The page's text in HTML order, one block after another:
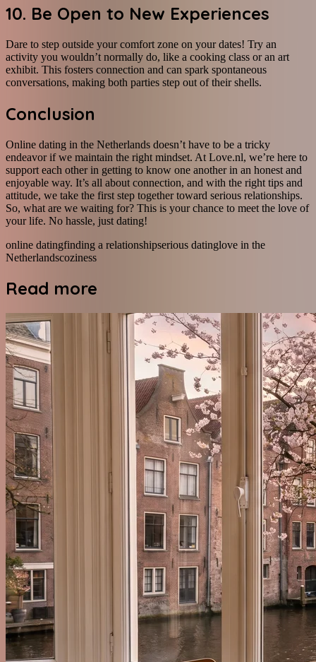
10. Be Open to New Experiences
Dare to step outside your comfort zone on your dates! Try an
activity you wouldn’t normally do, like a cooking class or an art
exhibit. This fosters connection and can spark spontaneous
conversations, making both parties step out of their shells.
Conclusion
Online dating in the Netherlands doesn’t have to be a tricky
endeavor if we maintain the right mindset. At Love.nl, we’re here to
support each other in getting to know one another in an honest and
enjoyable way. It’s all about connection, and with the right tips and
attitude, we take the first step together toward serious relationships.
So, what are we waiting for? This is your chance to meet the love of
your life. No hassle, just dating!
online datingfinding a relationshipserious datinglove in the
Netherlandscoziness
Read more